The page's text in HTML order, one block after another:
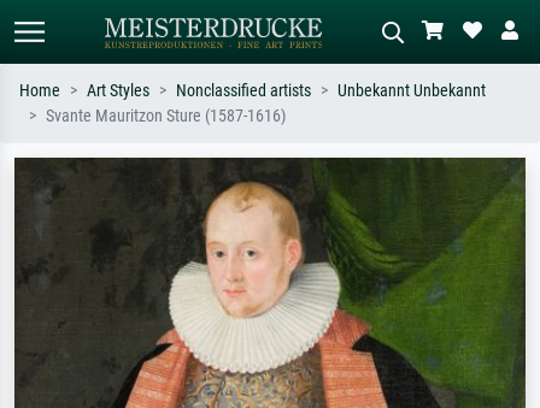
Search by artist, work title or style –
e.g. Monet, Starry Night,
Impressionism, Hokusai wave, nude.
Describe the scene – e.g. green
meadow, abstract with lots of red, dark
oil painting, standing nude next to a
Home Art Styles Nonclassified artists
Unbekannt Unbekannt
Svante Mauritzon Sture (1587-1616)